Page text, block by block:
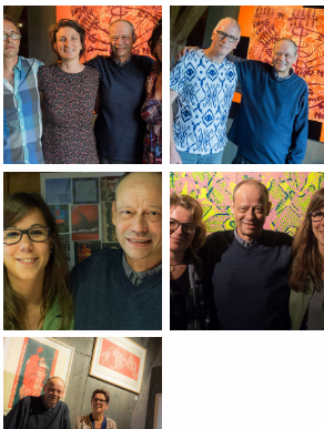
Jean-Pierre Sergent avec Natalie
Jean-Pierre
Jean-Pierre Sergent avec Natalie
Jean-Pierre
Jean-Pierre Sergent avec sophie